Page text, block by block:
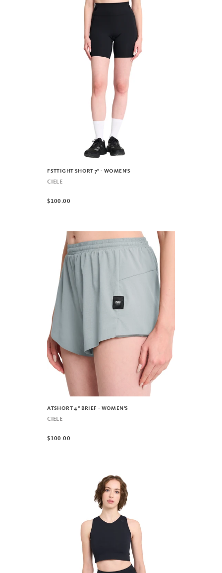
FSTTIGHT SHORT 7" - WOMEN'S
CIELE
$100.00
ATSHORT 4" BRIEF - WOMEN'S
CIELE
$100.00